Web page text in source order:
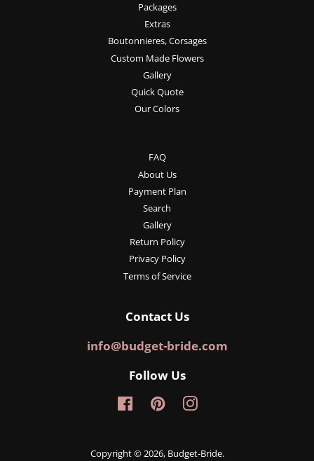
Packages
Extras
Boutonnieres, Corsages
Custom Made Flowers
Gallery
Quick Quote
Our Colors
FAQ
About Us
Payment Plan
Search
Gallery
Return Policy
Privacy Policy
Terms of Service
Contact Us
info@budget-bride.com
Follow Us
FacebookPinterestInstagram
Copyright © 2026, Budget-Bride.